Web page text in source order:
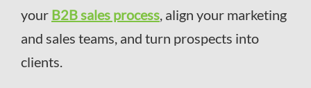
your B2B sales process, align your marketing
and sales teams, and turn prospects into
clients.